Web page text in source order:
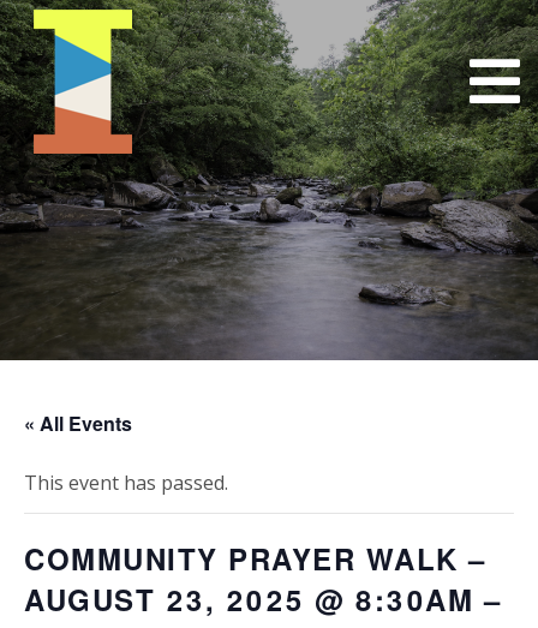
« All Events
This event has passed.
COMMUNITY PRAYER WALK –
AUGUST 23, 2025 @ 8:30AM –